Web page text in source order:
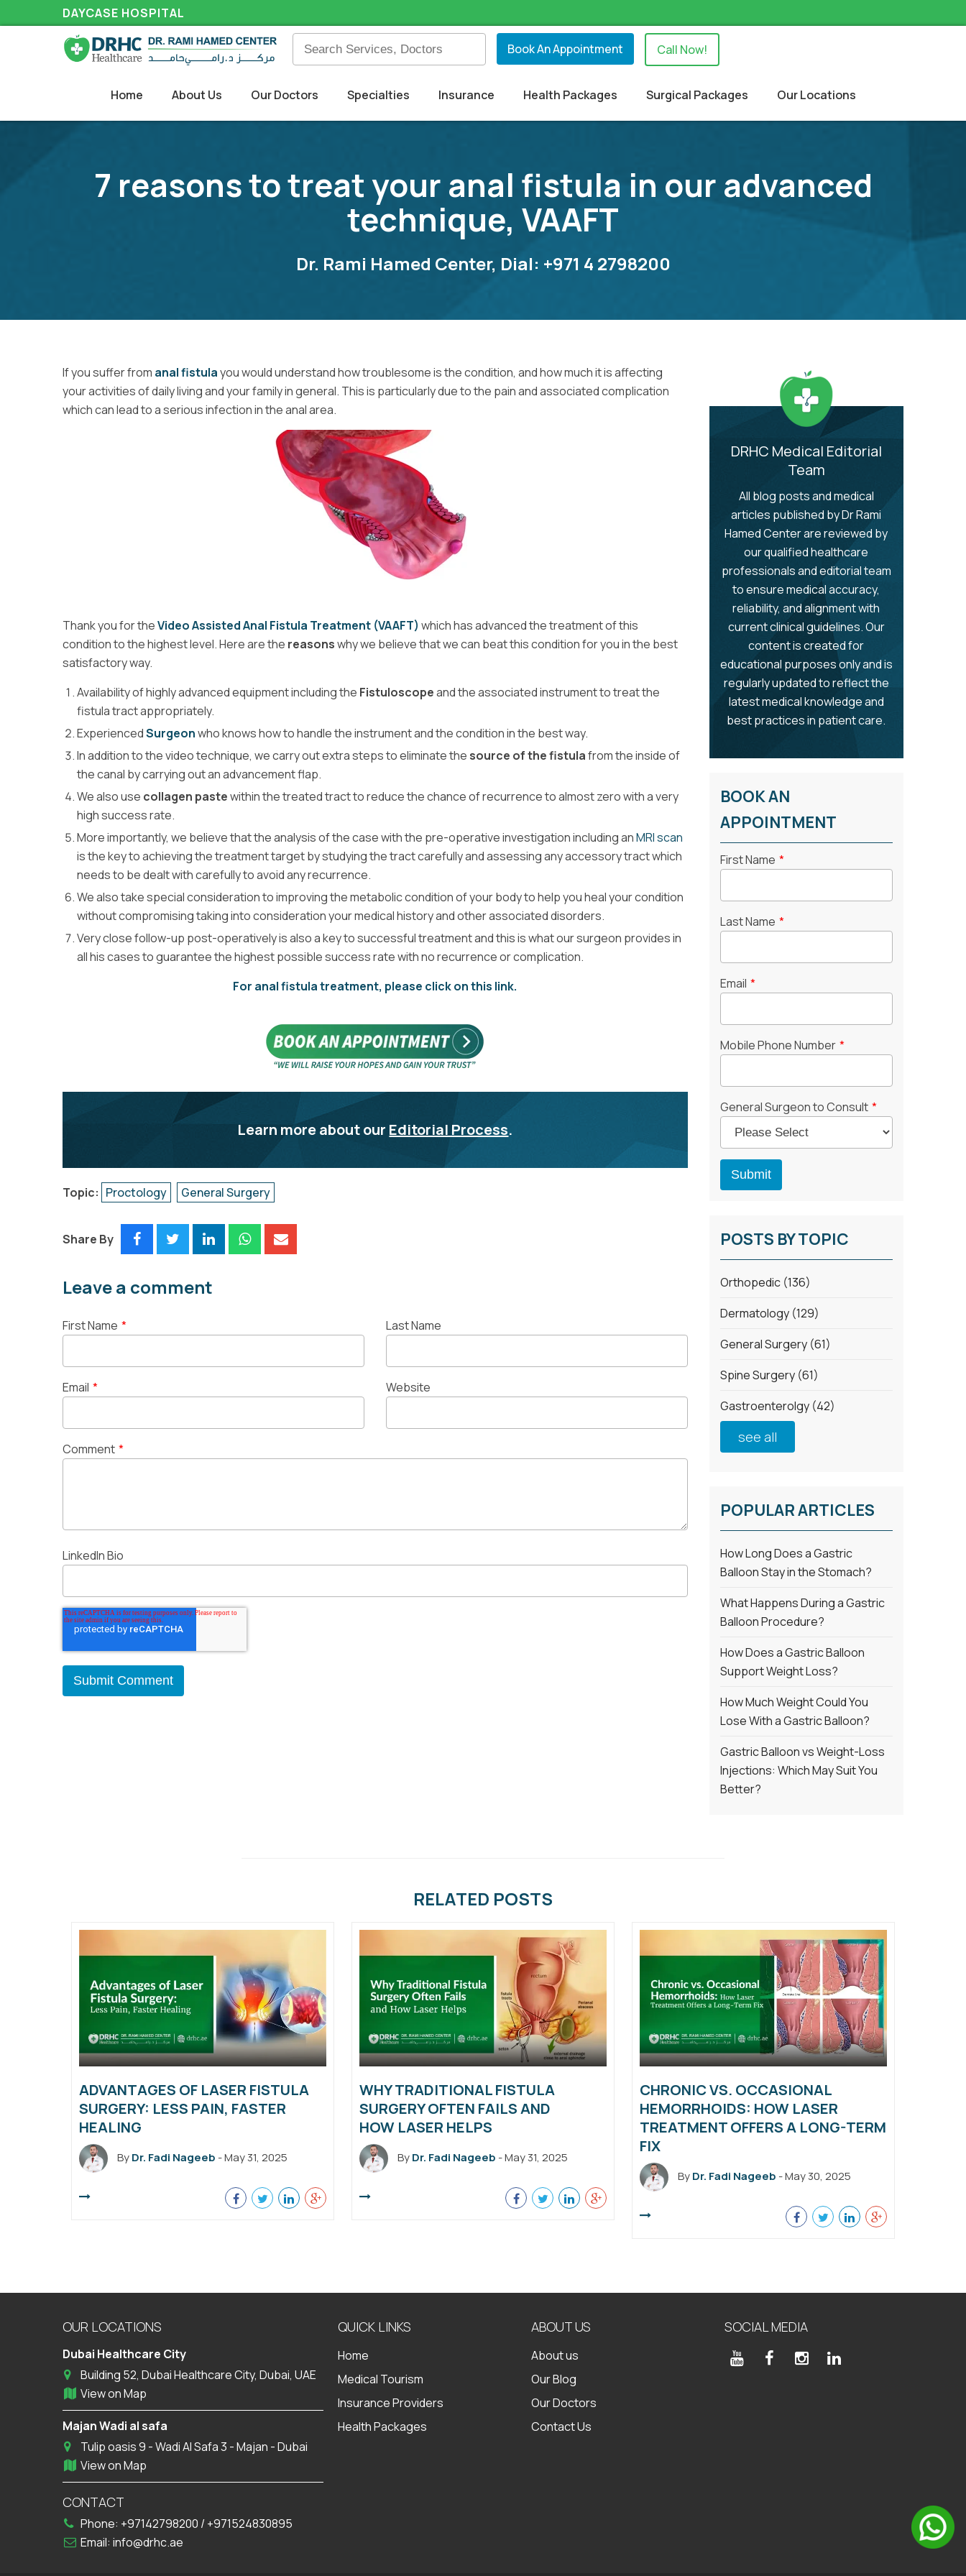
DAYCASE HOSPITAL
Book An Appointment Call Now!
Home About Us Our Doctors Specialties Insurance Health Packages Surgical Packages Our Locations
7 reasons to treat your anal fistula in our advanced
technique, VAAFT
Dr. Rami Hamed Center, Dial: +971 4 2798200
If you suffer from anal fistulayou would understand how troublesome is the condition, and how much it is affecting
your activities of daily living and your family in general. This is particularly due to the pain and associated complication
which can lead to a serious infection in the anal area.
Thank you for theVideo Assisted Anal Fistula Treatment (VAAFT) which has advanced the treatment of this
condition to the highest level. Here are the reasonswhy we believe that we can beat this condition for you in the best
satisfactory way.
Availability of highly advanced equipment including the Fistuloscopeand the associated instrument to treat the
fistula tract appropriately.
ExperiencedSurgeonwho knows how to handle the instrument and the condition in the best way.
In addition to the video technique, we carry out extra steps to eliminate the source of the fistulafrom the inside of
the canal by carrying out an advancement flap.
We also use collagen pastewithin the treated tract to reduce the chance of recurrence to almost zero with a very
high success rate.
More importantly, we believe that the analysis of the case with the pre-operative investigation including anMRI scan
is the key to achieving the treatment target by studying the tract carefully and assessing any accessory tract which
needs to be dealt with carefully to avoid any recurrence.
We also take special consideration to improving the metabolic condition of your body to help you heal your condition
without compromising taking into consideration your medical history and other associated disorders.
Very close follow-up post-operatively is also a key to successful treatment and this is what our surgeon provides in
all his cases to guarantee the highest possible success rate with no recurrence or complication.
For anal fistula treatment, please click on this link.
Learn more about our Editorial Process.
Topic: Proctology General Surgery
Share By
Leave a comment
First Name * Last Name
Email * Website
Comment *
LinkedIn Bio
DRHC Medical Editorial
Team
All blog posts and medical
articles published by Dr Rami
Hamed Center are reviewed by
our qualified healthcare
professionals and editorial team
to ensure medical accuracy,
reliability, and alignment with
current clinical guidelines. Our
content is created for
educational purposes only and is
regularly updated to reflect the
latest medical knowledge and
best practices in patient care.
BOOK AN
APPOINTMENT
First Name *
Last Name *
Email *
Mobile Phone Number *
General Surgeon to Consult *
POSTS BY TOPIC
Orthopedic (136)
Dermatology (129)
General Surgery (61)
Spine Surgery (61)
Gastroenterolgy (42)
see all
POPULAR ARTICLES
How Long Does a Gastric
Balloon Stay in the Stomach?
What Happens During a Gastric
Balloon Procedure?
How Does a Gastric Balloon
Support Weight Loss?
How Much Weight Could You
Lose With a Gastric Balloon?
Gastric Balloon vs Weight-Loss
Injections: Which May Suit You
Better?
RELATED POSTS
ADVANTAGES OF LASER FISTULA
SURGERY: LESS PAIN, FASTER
HEALING
ByDr. Fadi Nageeb - May 31, 2025
WHY TRADITIONAL FISTULA
SURGERY OFTEN FAILS AND
HOW LASER HELPS
ByDr. Fadi Nageeb - May 31, 2025
CHRONIC VS. OCCASIONAL
HEMORRHOIDS: HOW LASER
TREATMENT OFFERS A LONG-TERM
FIX
ByDr. Fadi Nageeb - May 30, 2025
OUR LOCATIONS
Dubai Healthcare City
Building 52, Dubai Healthcare City, Dubai, UAE
View on Map
Majan Wadi al safa
Tulip oasis 9 - Wadi Al Safa 3 - Majan - Dubai
View on Map
CONTACT
Phone: +97142798200 / +971524830895
Email: info@drhc.ae
QUICK LINKS
Home
Medical Tourism
Insurance Providers
Health Packages
ABOUT US
About us
Our Blog
Our Doctors
Contact Us
SOCIAL MEDIA